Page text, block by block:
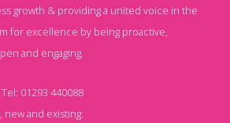
growth & providing a united voice in the
for excellence by being proactive,
and engaging.
Tel: 01293 440088
and existing: